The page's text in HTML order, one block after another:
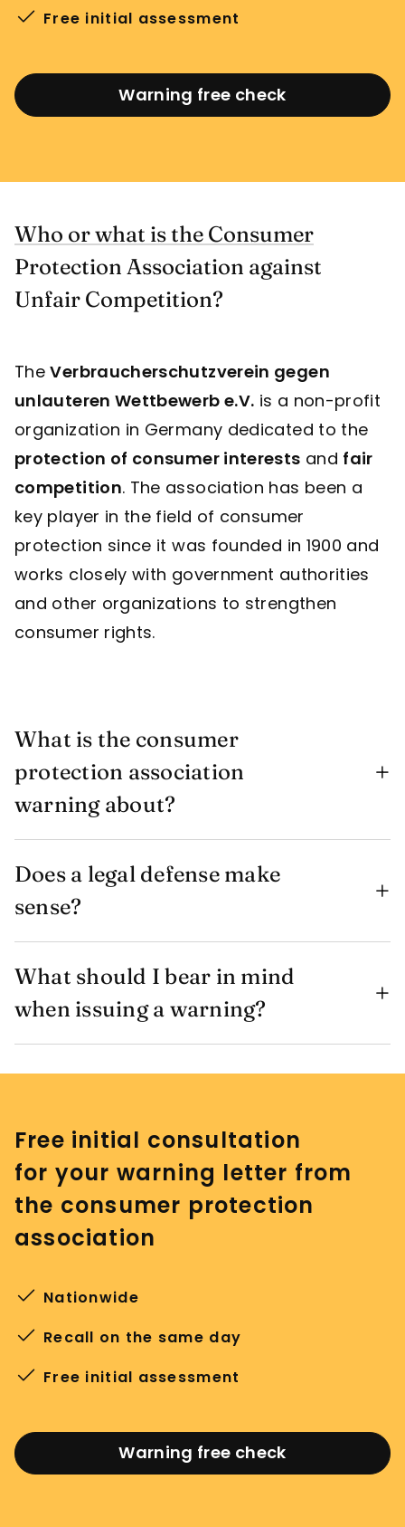
Free initial assessment
Warning free check
Who or what is the Consumer
Protection Association against
Unfair Competition?
TheVerbraucherschutzverein gegen
unlauteren Wettbewerb e.V. is a non-profit
organization in Germany dedicated to the
protection of consumer interests and fair
competition. The association has been a
key player in the field of consumer
protection since it was founded in 1900 and
works closely with government authorities
and other organizations to strengthen
consumer rights.
What is the consumer
protection association
warning about?
Does a legal defense make
sense?
What should I bear in mind
when issuing a warning?
Free initial consultation
for your warning letter from
the consumer protection
association
Nationwide
Recall on the same day
Free initial assessment
Warning free check